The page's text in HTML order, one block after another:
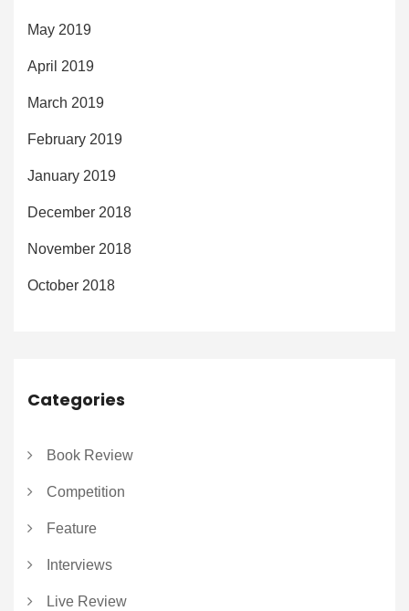
May 2019
April 2019
March 2019
February 2019
January 2019
December 2018
November 2018
October 2018
Categories
Book Review
Competition
Feature
Interviews
Live Review